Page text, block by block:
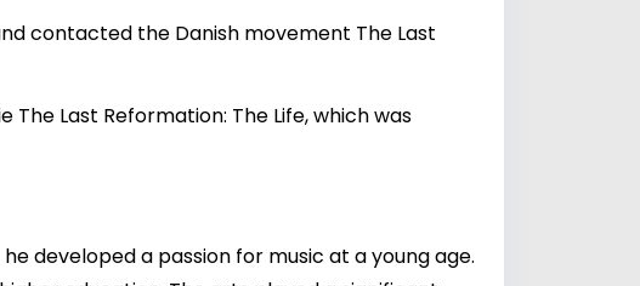
contacted the Danish movement The Last
Last Reformation: The Life, which was
developed a passion for music at a young age.